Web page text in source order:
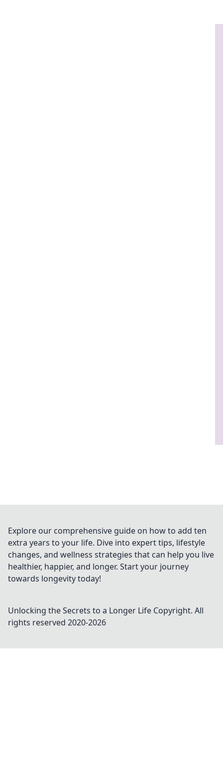
Explore our comprehensive guide on how to add ten
extra years to your life. Dive into expert tips, lifestyle
changes, and wellness strategies that can help you live
healthier, happier, and longer. Start your journey
towards longevity today!
Unlocking the Secrets to a Longer Life Copyright. All
rights reserved 2020-2026